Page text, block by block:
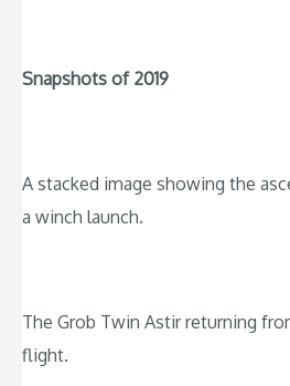
Snapshots of 2019
A stacked image showing the
a winch launch.
The Grob Twin Astir returning
flight.